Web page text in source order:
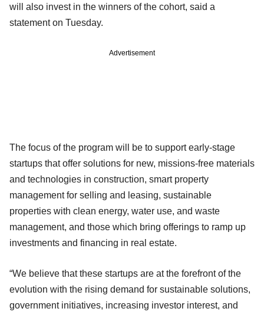
will also invest in the winners of the cohort, said a
statement on Tuesday.
Advertisement
The focus of the program will be to support early-stage
startups that offer solutions for new, missions-free materials
and technologies in construction, smart property
management for selling and leasing, sustainable
properties with clean energy, water use, and waste
management, and those which bring offerings to ramp up
investments and financing in real estate.
“We believe that these startups are at the forefront of the
evolution with the rising demand for sustainable solutions,
government initiatives, increasing investor interest, and